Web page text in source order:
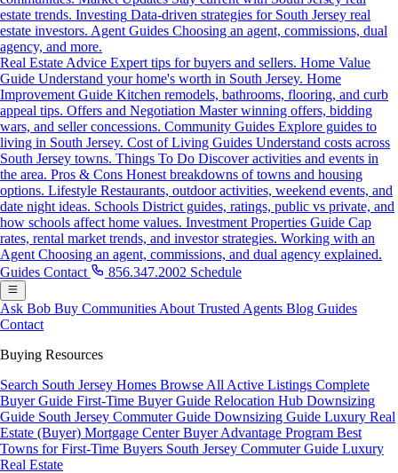
estate trends. Investing Data-driven strategies for South Jersey real
estate investors. Agent Guides Choosing an agent, commissions, dual
agency, and more.
Real Estate Advice Expert tips for buyers and sellers. Home Value
Guide Understand your home's worth in South Jersey. Home
Improvement Guide Kitchen remodels, bathrooms, flooring, and curb
appeal tips. Offers and Negotiation Master winning offers, bidding
wars, and seller concessions. Community Guides Explore guides to
living in South Jersey. Cost of Living Guides Understand costs across
South Jersey towns. Things To Do Discover activities and events in
the area. Pros & Cons Honest breakdowns of towns and housing
options. Lifestyle Restaurants, outdoor activities, weekend events, and
date night ideas. Schools District guides, ratings, public vs private, and
how schools affect home values. Investment Properties Guide Cap
rates, rental market trends, and investor strategies. Working with an
Agent Choosing an agent, commissions, and dual agency explained.
Guides Contact 856.347.2002 Schedule
Ask Bob Buy Communities About Trusted Agents Blog Guides
Contact
Buying Resources
Search South Jersey Homes Browse All Active Listings Complete
Buyer Guide First-Time Buyer Guide Relocation Hub Downsizing
Guide South Jersey Commuter Guide Downsizing Guide Luxury Real
Estate (Buyer) Mortgage CenterBuyer Advantage Program Best
Towns for First-Time Buyers South Jersey Commuter Guide Luxury
Real Estate